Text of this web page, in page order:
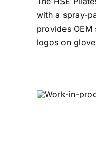
with a spray-
provides
logos on